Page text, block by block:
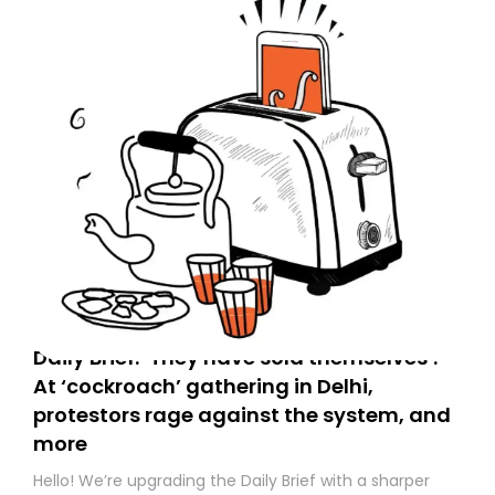
Daily Brief: ‘They have sold themselves’:
At ‘cockroach’ gathering in Delhi,
protestors rage against the system, and
more
Hello! We’re upgrading the Daily Brief with a sharper